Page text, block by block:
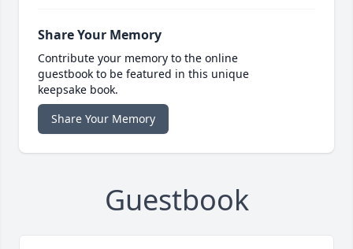
Share Your Memory
Contribute your memory to the online
guestbook to be featured in this unique
keepsake book.
Share Your Memory
Guestbook